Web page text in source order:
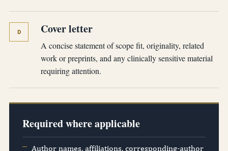
D Cover letter
A concise statement of scope fit, originality, related
work or preprints, and any clinically sensitive material
requiring attention.
Required where applicable
Author names, affiliations, corresponding-author